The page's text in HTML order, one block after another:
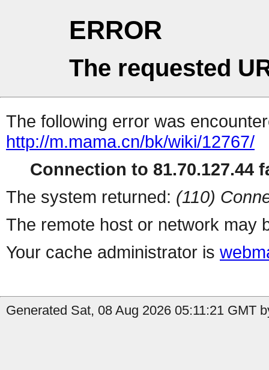
ERROR
The requested
The following error was
http://m.mama.cn/bk/wiki/12767/
Connection to 81.70.127.44
The system returned: (110)
The remote host or network may
Your cache administrator is
Generated Sat, 08 Aug 2026 05:11:21 GMT